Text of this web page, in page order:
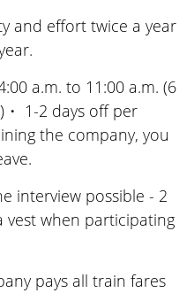
effort twice a year
a.m. to 11:00 a.m. (6
1-2 days off per
the company, you
interview possible - 2
vest when participating
pays all train fares